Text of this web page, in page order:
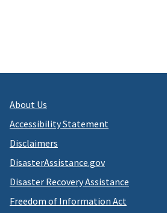
About Us
Accessibility Statement
Disclaimers
DisasterAssistance.gov
Disaster Recovery Assistance
Freedom of Information Act